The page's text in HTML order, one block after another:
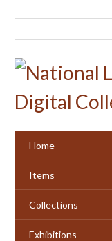
Home
Items
Collections
Exhibitions